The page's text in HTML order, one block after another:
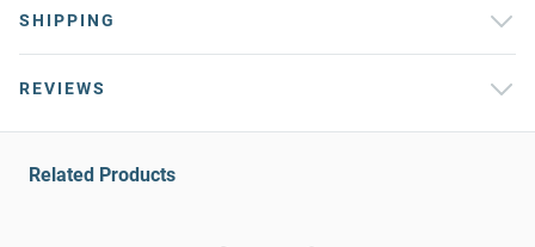
SHIPPING
REVIEWS
Related Products